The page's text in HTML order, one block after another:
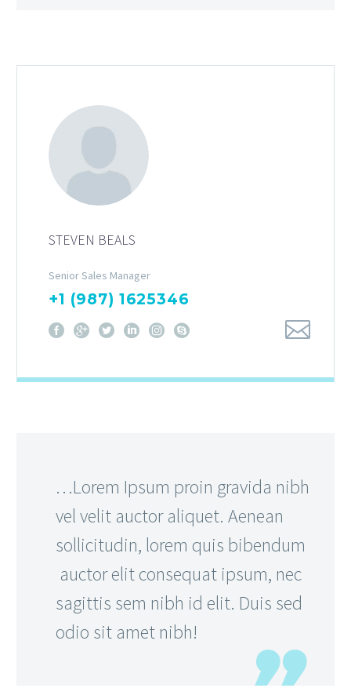
STEVEN BEALS
Senior Sales Manager
+1 (987) 1625346
…Lorem Ipsum proin gravida nibh
vel velit auctor aliquet. Aenean
sollicitudin, lorem quis bibendum
auctor elit consequat ipsum, nec
sagittis sem nibh id elit. Duis sed
odio sit amet nibh!